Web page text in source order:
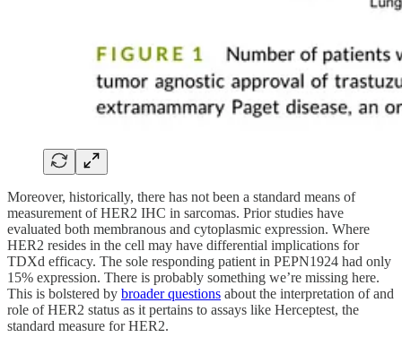
Moreover, historically, there has not been a standard means of
measurement of HER2 IHC in sarcomas. Prior studies have
evaluated both membranous and cytoplasmic expression. Where
HER2 resides in the cell may have differential implications for
TDXd efficacy. The sole responding patient in PEPN1924 had only
15% expression. There is probably something we’re missing here.
This is bolstered by broader questions about the interpretation of and
role of HER2 status as it pertains to assays like Herceptest, the
standard measure for HER2.